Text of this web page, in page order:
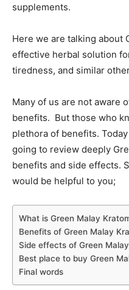
supplements.
Here we are talking about
effective herbal solution
tiredness, and similar
Many of us are not aware
benefits. But those who
plethora of benefits.
going to review deeply
benefits and side effects.
would be helpful to you;
What is Green Malay
Benefits of Green Malay
Side effects of Green
Best place to buy Green
Final words